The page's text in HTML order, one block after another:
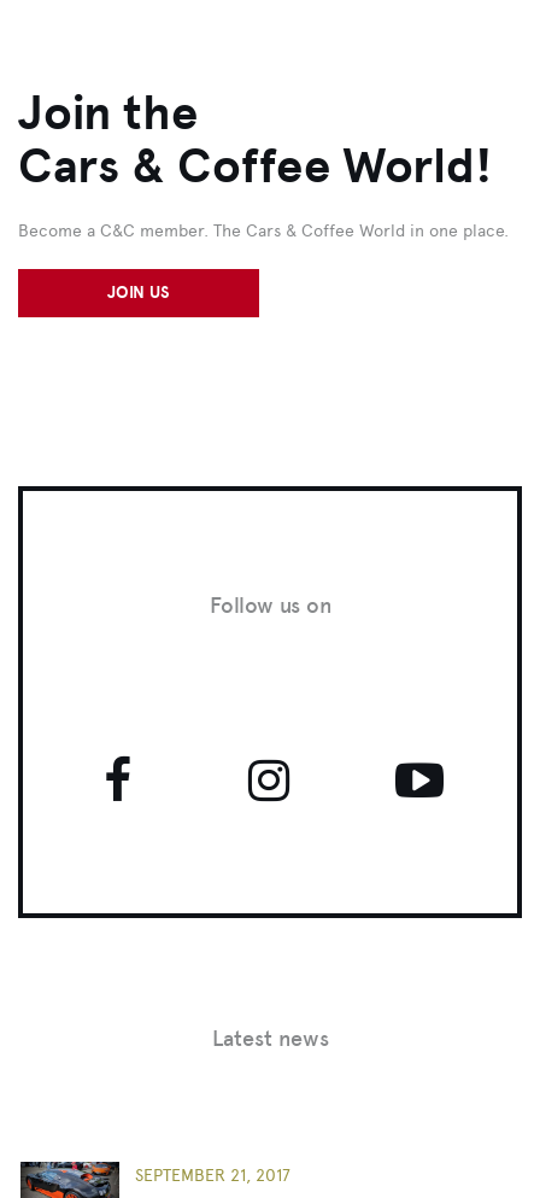
Join the
Cars & Coffee World!
Become a C&C member. The Cars & Coffee World in one place.
JOIN US
Follow us on
Latest news
SEPTEMBER 21, 2017